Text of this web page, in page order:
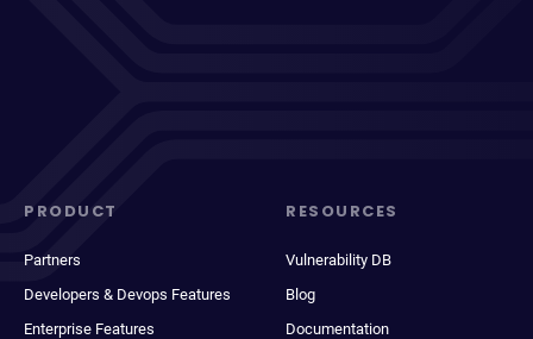
PRODUCT
Partners
Developers & Devops Features
Enterprise Features
RESOURCES
Vulnerability DB
Blog
Documentation